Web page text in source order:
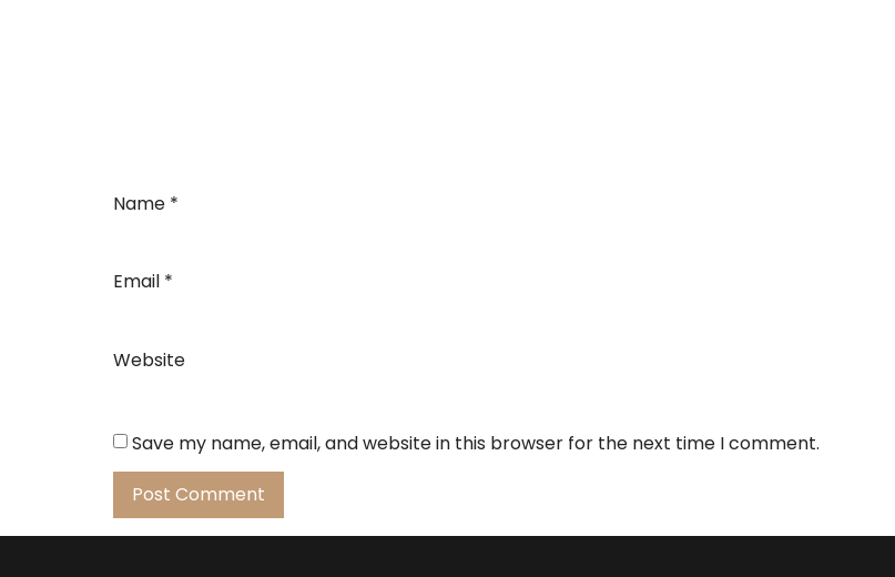
Name *
Email *
Website
Save my name, email, and website in this browser for the next time I comment.